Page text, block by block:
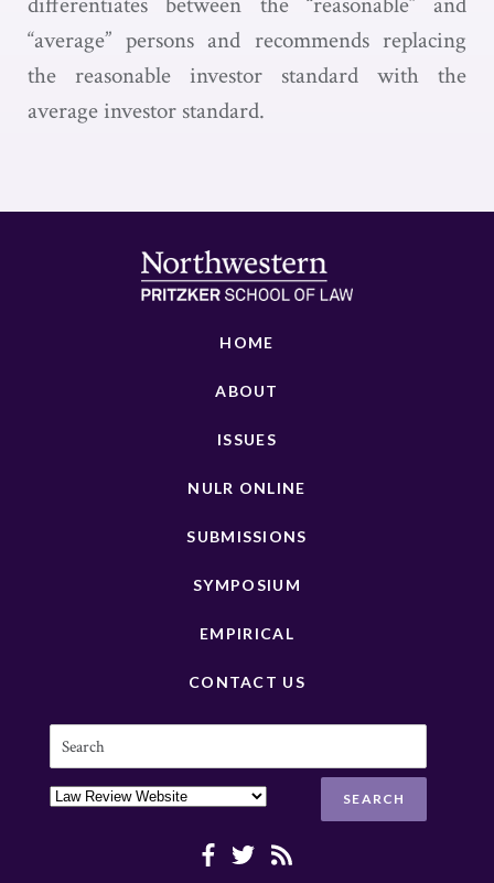
“average” persons and recommends replacing
the reasonable investor standard with the
average investor standard.
HOME
ABOUT
ISSUES
NULR ONLINE
SUBMISSIONS
SYMPOSIUM
EMPIRICAL
CONTACT US